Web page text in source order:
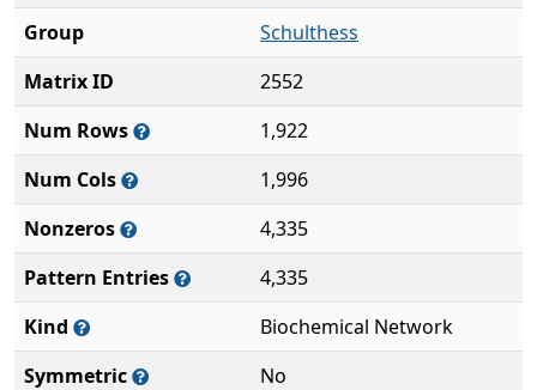
Group
Schulthess
Matrix ID
2552
Num Rows
1,922
Num Cols
1,996
Nonzeros
4,335
Pattern Entries
4,335
Kind
Biochemical Network
Symmetric
No